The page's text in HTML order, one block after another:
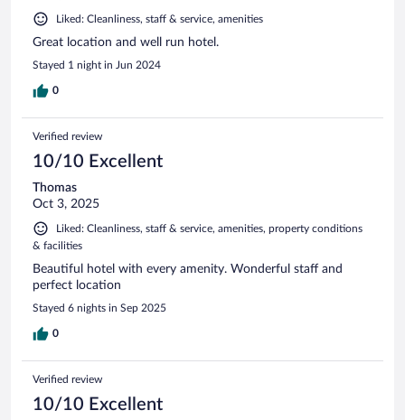
Liked: Cleanliness, staff & service, amenities
Great location and well run hotel.
Stayed 1 night in Jun 2024
0
Verified review
10/10 Excellent
Thomas
Oct 3, 2025
Liked: Cleanliness, staff & service, amenities, property conditions
& facilities
Beautiful hotel with every amenity. Wonderful staff and
perfect location
Stayed 6 nights in Sep 2025
0
Verified review
10/10 Excellent